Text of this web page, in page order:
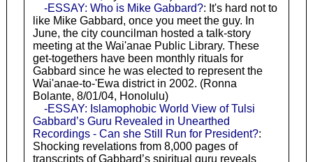
-ESSAY: Who is Mike Gabbard?: It's hard not to
like Mike Gabbard, once you meet the guy. In
June, the city councilman hosted a talk-story
meeting at the Wai'anae Public Library. These
get-togethers have been monthly rituals for
Gabbard since he was elected to represent the
Wai'anae-to-'Ewa district in 2002. (Ronna
Bolante, 8/01/04, Honolulu)
-ESSAY: Islamophobic World View of Tulsi
Gabbard’s Guru Revealed in Unearthed
Recordings - Can she Still Run for President?:
Shocking revelations from 8,000 pages of
transcripts of Gabbard’s spiritual guru reveals